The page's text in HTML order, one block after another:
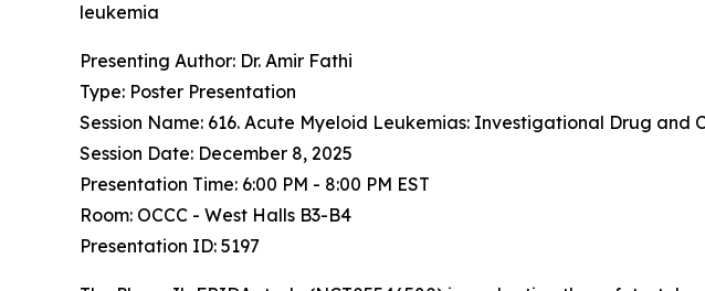
leukemia
Presenting Author: Dr. Amir Fathi
Type: Poster Presentation
Session Name: 616. Acute Myeloid Leukemias: Investigational Drug and
Session Date: December 8, 2025
Presentation Time: 6:00 PM - 8:00 PM EST
Room: OCCC - West Halls B3-B4
Presentation ID: 5197